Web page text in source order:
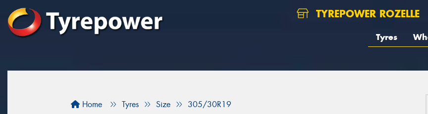
TYREPOWER ROZELLE
Tyres
Home Tyres Size 305/30R19